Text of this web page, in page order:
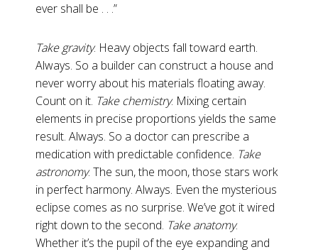
ever shall be . . .”
Take gravity. Heavy objects fall toward earth.
Always. So a builder can construct a house and
never worry about his materials floating away.
Count on it. Take chemistry. Mixing certain
elements in precise proportions yields the same
result. Always. So a doctor can prescribe a
medication with predictable confidence. Take
astronomy. The sun, the moon, those stars work
in perfect harmony. Always. Even the mysterious
eclipse comes as no surprise. We’ve got it wired
right down to the second. Take anatomy.
Whether it’s the pupil of the eye expanding and